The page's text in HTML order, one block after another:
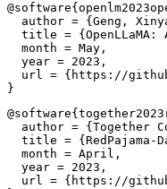
author = {Geng,
title = {OpenLLaMA:
  month = May,
  year = 2023,
url = {https://
author = {Together
title = {RedPajama-
  month = April,
  year = 2023,
url = {https://